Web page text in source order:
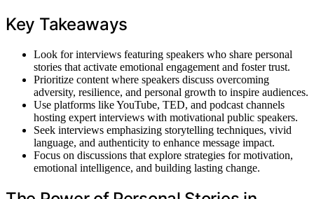
Key Takeaways
Look for interviews featuring speakers who share personal
stories that activate emotional engagement and foster trust.
Prioritize content where speakers discuss overcoming
adversity, resilience, and personal growth to inspire audiences.
Use platforms like YouTube, TED, and podcast channels
hosting expert interviews with motivational public speakers.
Seek interviews emphasizing storytelling techniques, vivid
language, and authenticity to enhance message impact.
Focus on discussions that explore strategies for motivation,
emotional intelligence, and building lasting change.